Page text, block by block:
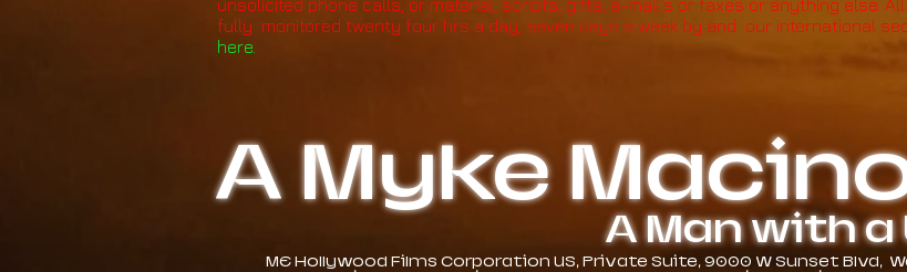
unsolicited phone calls, or material, scripts, gifts, e-mail's or faxes or anything else.
fully monitored twenty four hrs a day, seven days a week by and our international
here.
A Man with a
A Myke
ME Hollywood Films Corporation US, Private Suite, 9000 W Sunset Blvd,